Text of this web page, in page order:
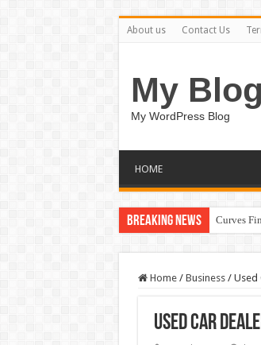
About us Contact Us
My Blog
My WordPress Blog
HOME
Breaking News Curves
Art
Home / Business / Used
Used Car